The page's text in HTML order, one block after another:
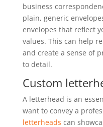
business
plain, generic
envelopes that reflect
values. This can help
and create a sense of
to detail.
Custom
A letterhead is an
want to convey a
letterheads can